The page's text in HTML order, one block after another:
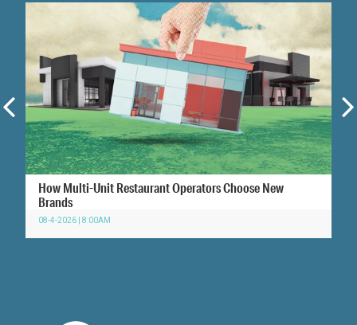
How Multi-Unit Restaurant Operators Choose New
Brands
08-4-2026 | 8:00AM